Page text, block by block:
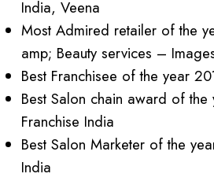
India, Veena
Most Admired retailer of the
amp; Beauty services –
Best Franchisee of the year
Best Salon chain award of
Franchise India
Best Salon Marketer of the
India